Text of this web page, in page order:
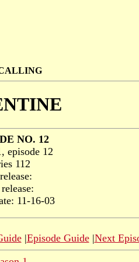
NO. 12
episode 12
112
11-16-03
|Episode Guide|Next